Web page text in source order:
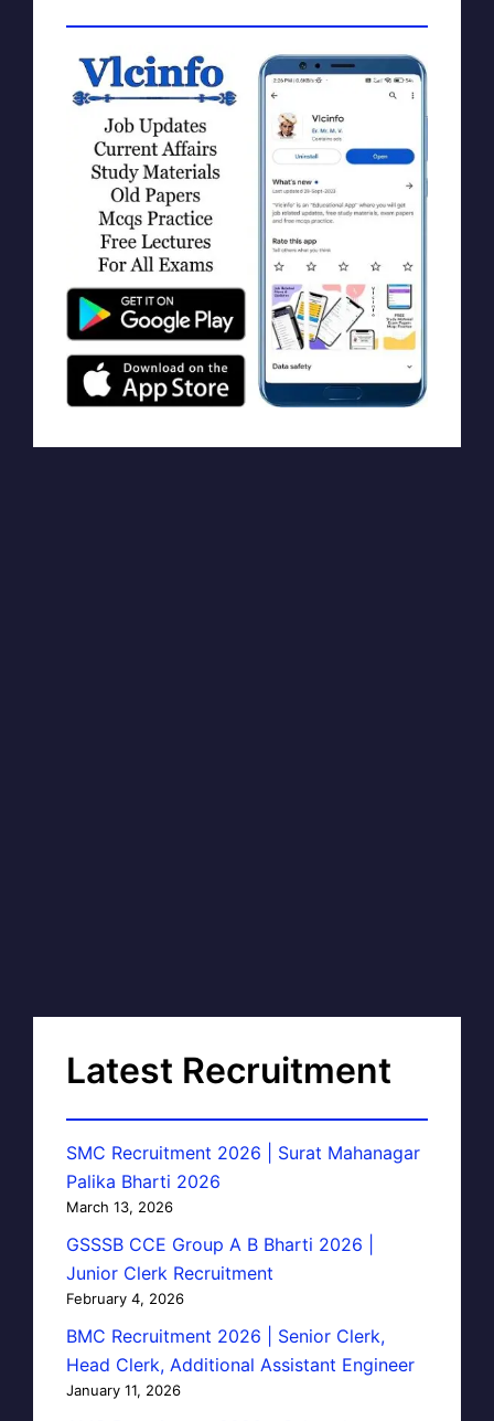
Latest Recruitment
SMC Recruitment 2026 | Surat Mahanagar
Palika Bharti 2026
March 13, 2026
GSSSB CCE Group A B Bharti 2026 |
Junior Clerk Recruitment
February 4, 2026
BMC Recruitment 2026 | Senior Clerk,
Head Clerk, Additional Assistant Engineer
January 11, 2026